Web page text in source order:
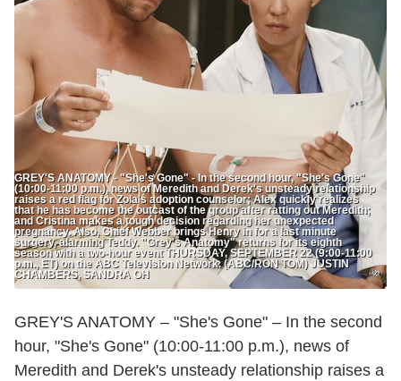
GREY'S ANATOMY - "She's Gone" - In the second hour, "She's Gone"
(10:00-11:00 p.m.), news of Meredith and Derek's unsteady relationship
raises a red flag for Zola's adoption counselor; Alex quickly realizes
that he has become the outcast of the group after ratting out Meredith;
and Cristina makes a tough decision regarding her unexpected
pregnancy. Also, Chief Webber brings Henry in for a last minute
surgery, alarming Teddy. "Grey's Anatomy" returns for its eighth
season with a two-hour event THURSDAY, SEPTEMBER 22 (9:00-11:00
p.m., ET) on the ABC Television Network. (ABC/RON TOM) JUSTIN
CHAMBERS, SANDRA OH
GREY'S ANATOMY – "She's Gone" – In the second
hour, "She's Gone" (10:00-11:00 p.m.), news of
Meredith and Derek's unsteady relationship raises a